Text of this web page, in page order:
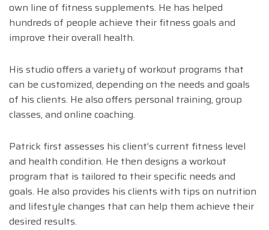
own line of fitness supplements. He has helped
hundreds of people achieve their fitness goals and
improve their overall health.
His studio offers a variety of workout programs that
can be customized, depending on the needs and goals
of his clients. He also offers personal training, group
classes, and online coaching.
Patrick first assesses his client’s current fitness level
and health condition. He then designs a workout
program that is tailored to their specific needs and
goals. He also provides his clients with tips on nutrition
and lifestyle changes that can help them achieve their
desired results.